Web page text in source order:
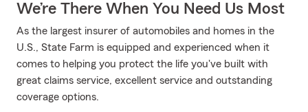
We’re There When You Need Us Most
As the largest insurer of automobiles and homes in the
U.S., State Farm is equipped and experienced when it
comes to helping you protect the life you've built with
great claims service, excellent service and outstanding
coverage options.